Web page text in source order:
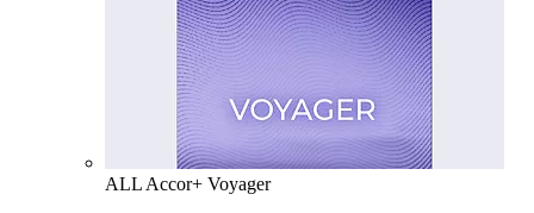
ALL Accor+ Voyager